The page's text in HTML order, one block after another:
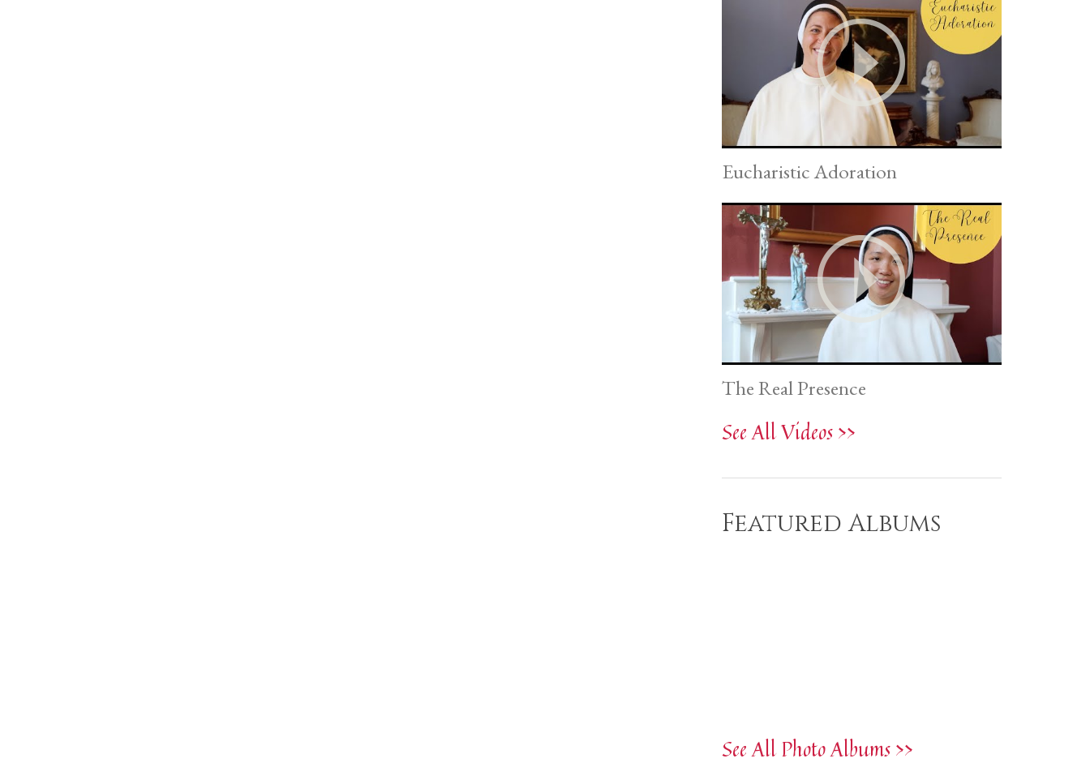
Eucharistic Adoration
The Real Presence
See All Videos >>
Featured Albums
See All Photo Albums >>